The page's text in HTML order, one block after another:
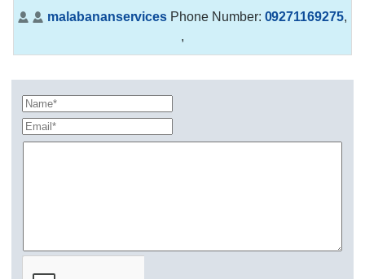
malabananservices Phone Number: 09271169275,
,